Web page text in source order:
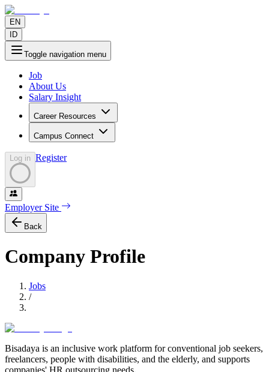
EN
ID
Toggle navigation menu
Job
About Us
Salary Insight
Career Resources
Campus Connect
Log in Register
Employer Site
Back
Company Profile
Jobs
/
Bisadaya is an inclusive work platform for conventional job seekers,
freelancers, people with disabilities, and the elderly, and supports
companies' HR outsourcing needs.